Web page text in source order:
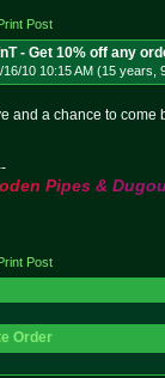
- Get 10% off any
16/10 10:15 AM (15 years,
and a chance to come
oden Pipes & Dugo
Order